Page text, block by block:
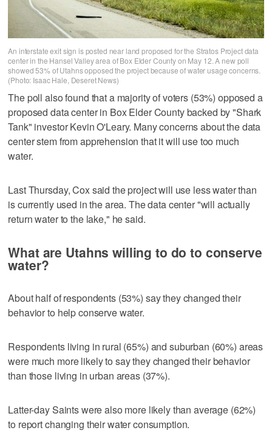
An interstate exit sign is posted near land proposed for the Stratos Project data
center in the Hansel Valley area of Box Elder County on May 12. A new poll
showed 53% of Utahns opposed the project because of water usage concerns.
(Photo: Isaac Hale, Deseret News)
The poll also found that a majority of voters (53%) opposed a
proposed data center in Box Elder County backed by "Shark
Tank" investor Kevin O'Leary. Many concerns about the data
center stem from apprehension that it will use too much
water.
Last Thursday, Cox said the project will use less water than
is currently used in the area. The data center "will actually
return water to the lake," he said.
What are Utahns willing to do to conserve
water?
About half of respondents (53%) say they changed their
behavior to help conserve water.
Respondents living in rural (65%) and suburban (60%) areas
were much more likely to say they changed their behavior
than those living in urban areas (37%).
Latter-day Saints were also more likely than average (62%)
to report changing their water consumption.